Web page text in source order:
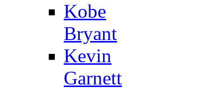
Kobe
Bryant
Kevin
Garnett